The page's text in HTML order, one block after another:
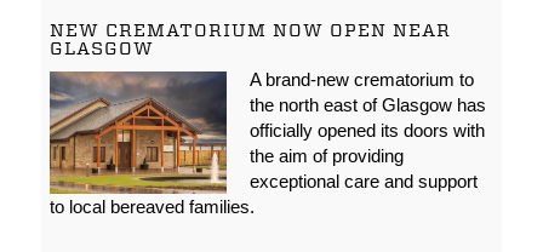
NEW CREMATORIUM NOW OPEN NEAR
GLASGOW
A brand-new crematorium to
the north east of Glasgow has
officially opened its doors with
the aim of providing
exceptional care and support
to local bereaved families.